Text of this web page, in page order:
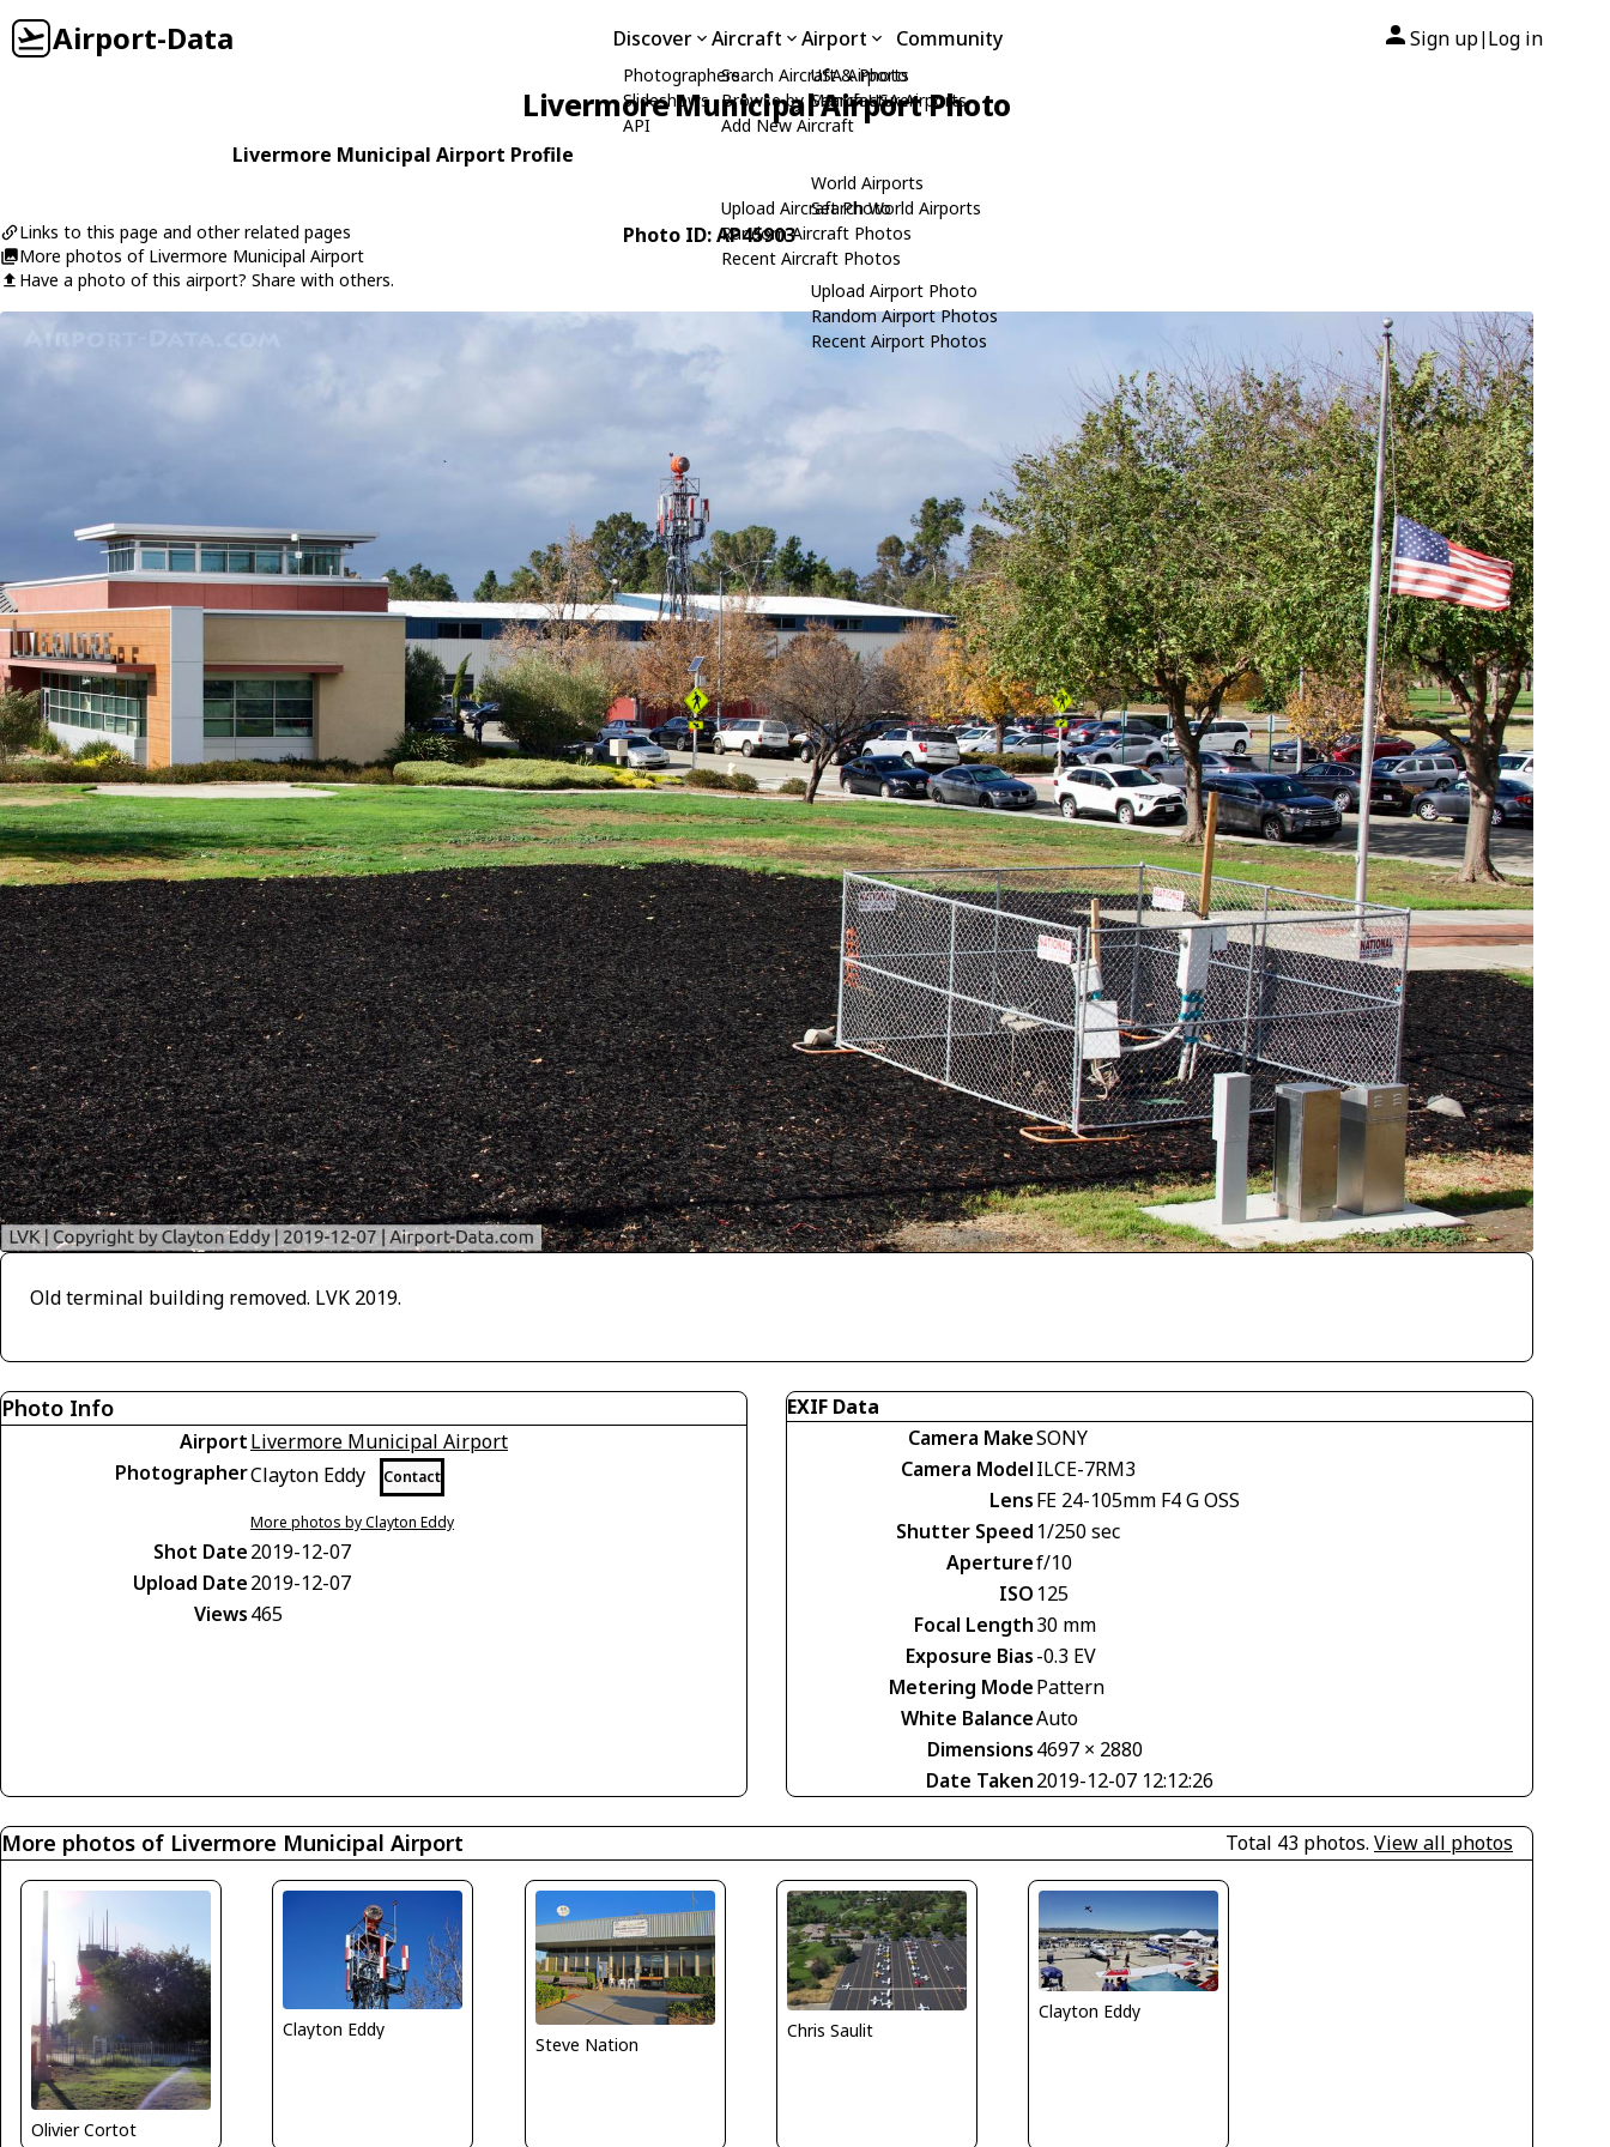
Airport-Data Discover
Photographers
Slideshows
API
Aircraft
Search Aircraft & Photo
Browse by Manufacturer
Add New Aircraft
Upload Aircraft Photo
Random Aircraft Photos
Recent Aircraft Photos
Airport
USA Airports
Search USA Airports
World Airports
Search World Airports
Upload Airport Photo
Random Airport Photos
Recent Airport Photos
Community Sign up| Log in
Livermore Municipal Airport Photo
Livermore Municipal Airport Profile
Links to this page and other related pages
More photos of Livermore Municipal Airport
Have a photo of this airport? Share with others.
Photo ID: AP45903
Old terminal building removed. LVK 2019.
Photo Info
AirportLivermore Municipal Airport
PhotographerClayton Eddy Contact
More photos by Clayton Eddy
Shot Date2019-12-07
Upload Date2019-12-07
Views465
EXIF Data
Camera MakeSONY
Camera ModelILCE-7RM3
LensFE 24-105mm F4 G OSS
Shutter Speed 1/250 sec
Aperturef/10
ISO 125
Focal Length30 mm
Exposure Bias-0.3 EV
Metering ModePattern
White BalanceAuto
Dimensions4697 × 2880
Date Taken2019-12-07 12:12:26
More photos of Livermore Municipal Airport Total 43 photos. View all photos
Olivier Cortot
Clayton Eddy
Steve Nation
Chris Saulit
Clayton Eddy